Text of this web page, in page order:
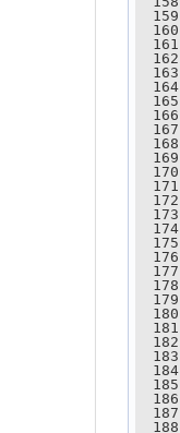
  159
  160
  161
  162
  163
  164
  165
  166
  167
  168
  169
  170
  171
  172
  173
  174
  175
  176
  177
  178
  179
  180
  181
  182
  183
  184
  185
  186
  187
  188